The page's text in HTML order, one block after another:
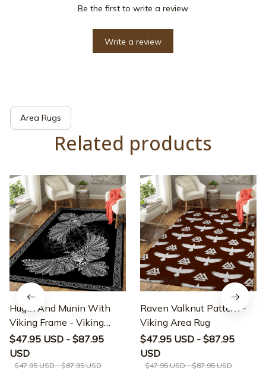
Be the first to write a review
Write a review
Area Rugs
Related products
Hugin And Munin With
Viking Frame - Viking
Area Rug
$47.95 USD - $87.95
USD
$47.95 USD - $87.95 USD
Raven Valknut Pattern -
Viking Area Rug
$47.95 USD - $87.95
USD
$47.95 USD - $87.95 USD